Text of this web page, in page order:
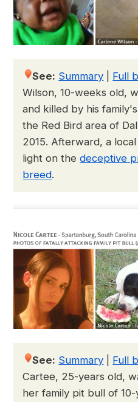
See: Summary Full
Wilson, 10-weeks old,
and killed by his
the Red Bird area of
2015. Afterward, a
light on thedeceptive
breed.
See: Summary Full
Cartee, 25-years old,
her family pit bull of